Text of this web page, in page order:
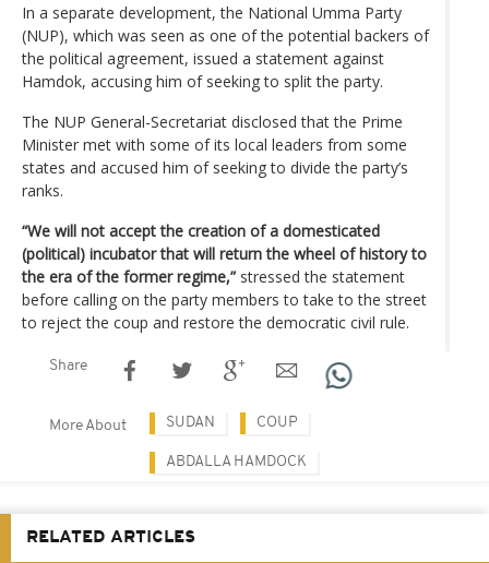
In a separate development, the National Umma Party
(NUP), which was seen as one of the potential backers of
the political agreement, issued a statement against
Hamdok, accusing him of seeking to split the party.
The NUP General-Secretariat disclosed that the Prime
Minister met with some of its local leaders from some
states and accused him of seeking to divide the party’s
ranks.
“We will not accept the creation of a domesticated
(political) incubator that will return the wheel of history to
the era of the former regime,” stressed the statement
before calling on the party members to take to the street
to reject the coup and restore the democratic civil rule.
Share
More About SUDAN COUP
ABDALLA HAMDOCK
RELATED ARTICLES